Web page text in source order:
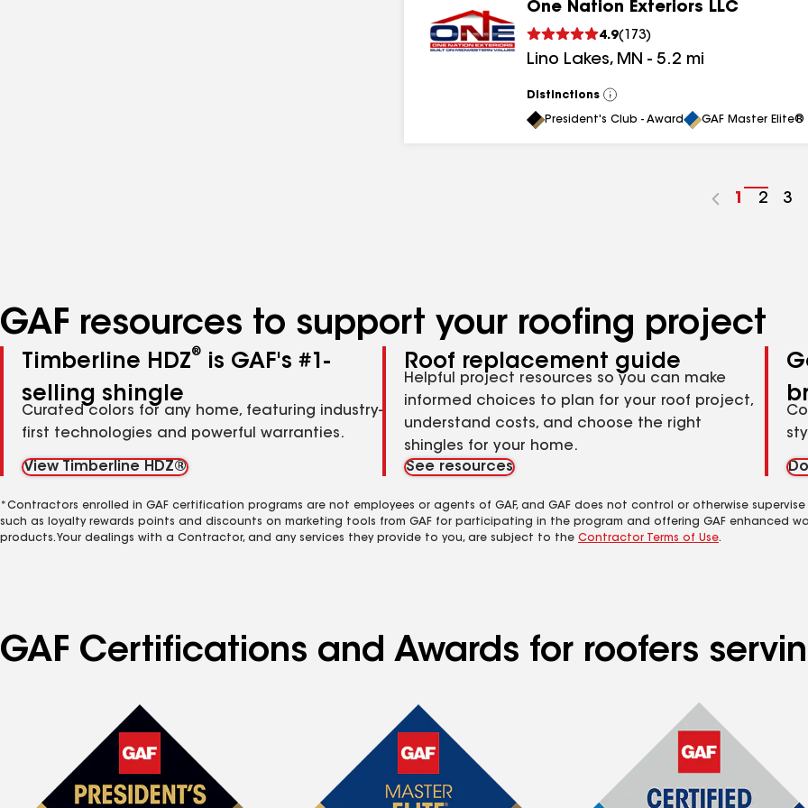
One Nation Exteriors LLC
4.9( 173)
Lino Lakes, MN - 5.2 mi
Distinctions
View
All
President's Club - Award GAF Master
Go
1
Go
2
Go
3
GAF resources to support your roofing project
Timberline HDZ®
is GAF's #1-
selling shingle
Curated colors for any home, featuring industry-
first technologies and powerful warranties.
View Timberline HDZ®
Roof replacement guide
Helpful project resources so you can make
informed choices to plan for your roof project,
understand costs, and choose the right
shingles for your home.
See resources
*Contractors enrolled in GAF certification programs are not employees or agents of GAF, and GAF does not control or otherwise
such as loyalty rewards points and discounts on marketing tools from GAF for participating in the program and offering GAF enhanced
products. Your dealings with a Contractor, and any services they provide to you, are subject to the Contractor Terms of Use.
GAF Certifications and Awards for roofers